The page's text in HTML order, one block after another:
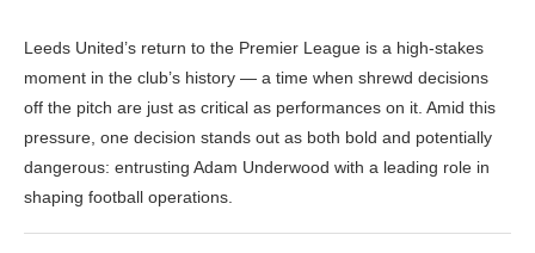
Leeds United’s return to the Premier League is a high-stakes
moment in the club’s history — a time when shrewd decisions
off the pitch are just as critical as performances on it. Amid this
pressure, one decision stands out as both bold and potentially
dangerous: entrusting Adam Underwood with a leading role in
shaping football operations.